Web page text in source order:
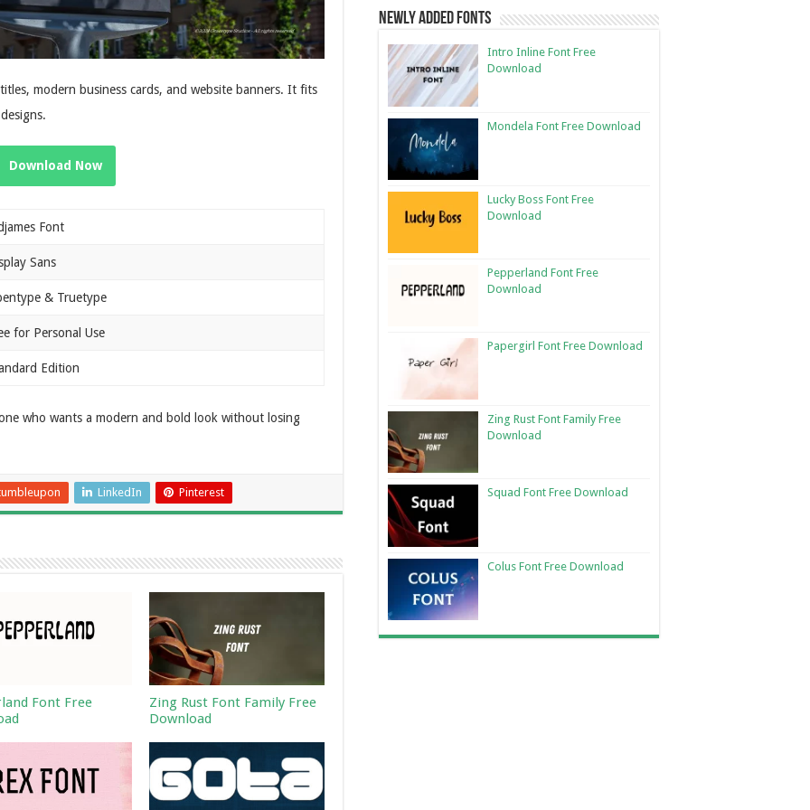
modern business cards, and website banners. It fits
Download Now
Font
Sans
& Truetype
for Personal Use
Edition
who wants a modern and bold look without losing
LinkedIn Pinterest
Font Free
Zing Rust Font Family Free
Download
Newly Added Fonts
Intro Inline Font Free
Download
Mondela Font Free Download
Lucky Boss Font Free
Download
Pepperland Font Free
Download
Papergirl Font Free Download
Zing Rust Font Family Free
Download
Squad Font Free Download
Colus Font Free Download